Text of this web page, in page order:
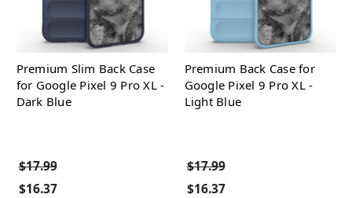
Premium Slim Back Case
for Google Pixel 9 Pro XL -
Dark Blue
$17.99
$16.37
Premium Back Case for
Google Pixel 9 Pro XL -
Light Blue
$17.99
$16.37